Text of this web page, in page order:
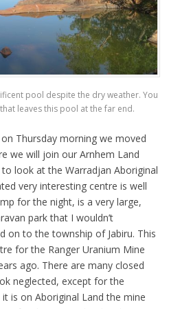
pool despite the dry weather. You
leaves this pool at the far end.
Thursday morning we moved
we will join our Arnhem Land
look at the Warradjan Aboriginal
very interesting centre is well
for the night, is a very large,
park that I wouldn’t
on to the township of Jabiru. This
for the Ranger Uranium Mine
ago. There are many closed
neglected, except for the
is on Aboriginal Land the mine